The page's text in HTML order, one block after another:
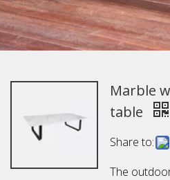
Marble
table
Share to:
The